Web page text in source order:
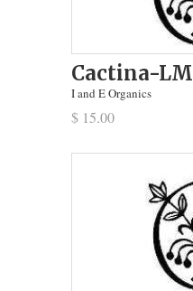
Cactina-LM
I and E Organics
$ 15.00